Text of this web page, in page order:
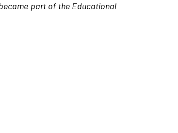
part of the Educational